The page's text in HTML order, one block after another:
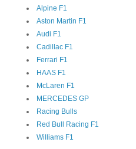
Alpine F1
Aston Martin F1
Audi F1
Cadillac F1
Ferrari F1
HAAS F1
McLaren F1
MERCEDES GP
Racing Bulls
Red Bull Racing F1
Williams F1